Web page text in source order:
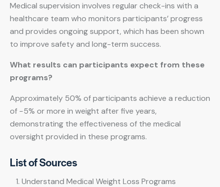
Medical supervision involves regular check-ins with a
healthcare team who monitors participants’ progress
and provides ongoing support, which has been shown
to improve safety and long-term success.
What results can participants expect from these
programs?
Approximately 50% of participants achieve a reduction
of −5% or more in weight after five years,
demonstrating the effectiveness of the medical
oversight provided in these programs.
List of Sources
Understand Medical Weight Loss Programs